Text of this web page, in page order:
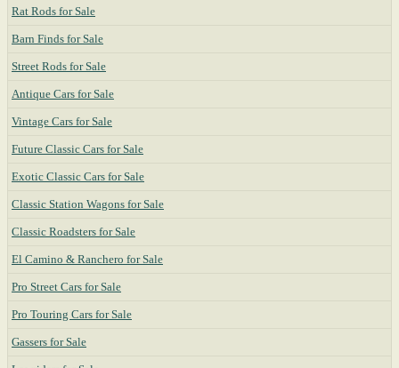
Rat Rods for Sale
Barn Finds for Sale
Street Rods for Sale
Antique Cars for Sale
Vintage Cars for Sale
Future Classic Cars for Sale
Exotic Classic Cars for Sale
Classic Station Wagons for Sale
Classic Roadsters for Sale
El Camino & Ranchero for Sale
Pro Street Cars for Sale
Pro Touring Cars for Sale
Gassers for Sale